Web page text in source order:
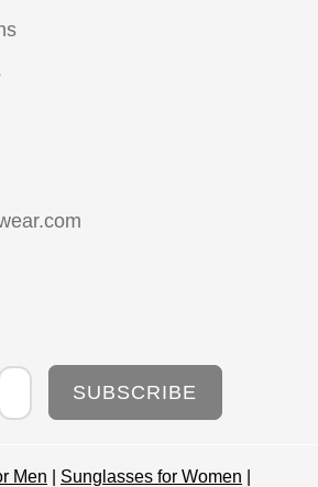
SUBSCRIBE
Men Sunglasses for Women